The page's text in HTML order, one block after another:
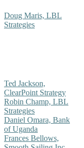
Doug Maris, LBL
Strategies
Ted Jackson,
ClearPoint Strategy
Robin Champ, LBL
Strategies
Daniel Omara, Bank
of Uganda
Frances Bellows,